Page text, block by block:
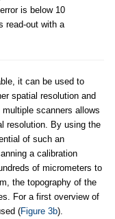
is below 10
read-out with a
it can be used to
spatial resolution and
scanners allows
resolution. By using the
of such an
a calibration
of micrometers to
the topography of the
For a first overview of
(Figure 3b).